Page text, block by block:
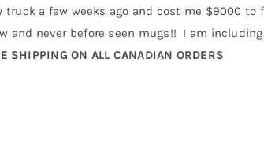
a few weeks ago and cost me $9000 to
and never before seen mugs!! I am including
SHIPPING ON ALL CANADIAN ORDERS